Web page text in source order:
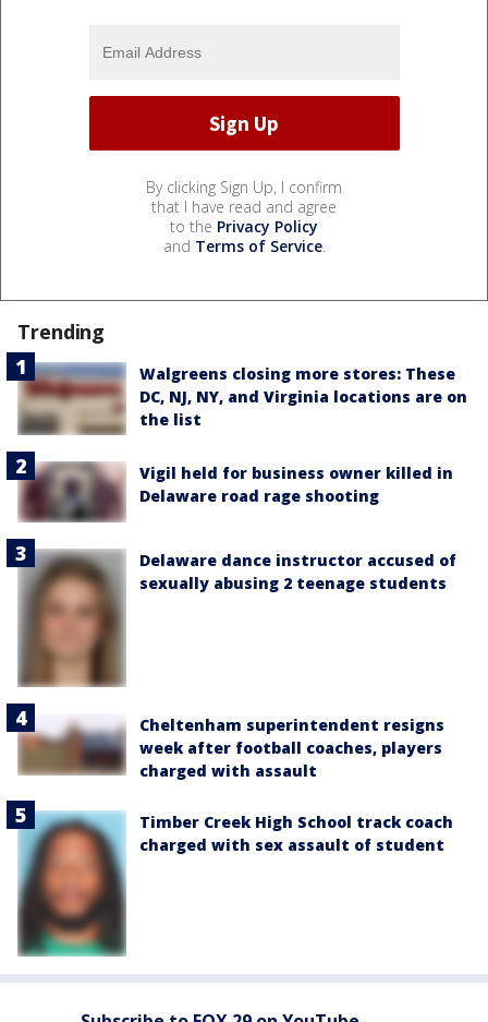
By clicking Sign Up, I confirm
that I have read and agree
to the Privacy Policy
and Terms of Service.
Trending
Walgreens closing more stores: These
DC, NJ, NY, and Virginia locations are on
the list
Vigil held for business owner killed in
Delaware road rage shooting
Delaware dance instructor accused of
sexually abusing 2 teenage students
Cheltenham superintendent resigns
week after football coaches, players
charged with assault
Timber Creek High School track coach
charged with sex assault of student